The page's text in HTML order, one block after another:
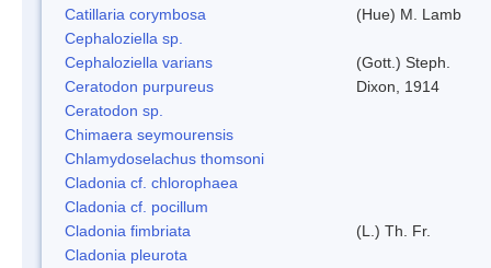
Catillaria corymbosa
(Hue) M. Lamb
Cephaloziella sp.
Cephaloziella varians
(Gott.) Steph.
Ceratodon purpureus
Dixon, 1914
Ceratodon sp.
Chimaera seymourensis
Chlamydoselachus thomsoni
Cladonia cf. chlorophaea
Cladonia cf. pocillum
Cladonia fimbriata
(L.) Th. Fr.
Cladonia pleurota